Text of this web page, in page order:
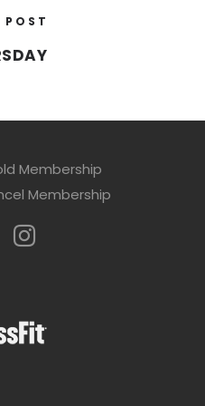
POST
Membership
Membership